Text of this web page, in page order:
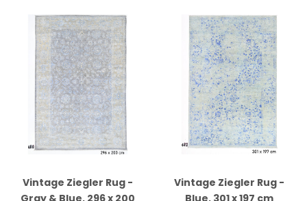
Vintage Ziegler Rug -
Vintage Ziegler Rug -